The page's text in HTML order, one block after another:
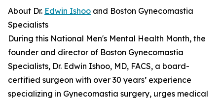
About Dr. Edwin Ishoo and Boston Gynecomastia
Specialists
During this National Men's Mental Health Month, the
founder and director of Boston Gynecomastia
Specialists, Dr. Edwin Ishoo, MD, FACS, a board-
certified surgeon with over 30 years’ experience
specializing in Gynecomastia surgery, urges medical